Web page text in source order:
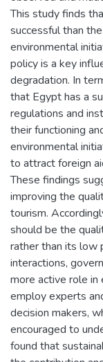
This study finds
successful than
environmental
policy is a key
degradation. In
that Egypt has a
regulations and
their functioning
environmental
to attract foreign
These findings
improving the
tourism.
should be the
rather than its low
interactions,
more active role in
employ experts
decision makers,
encouraged to
found that